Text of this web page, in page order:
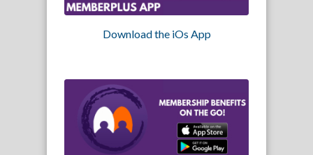
Download the iOs App